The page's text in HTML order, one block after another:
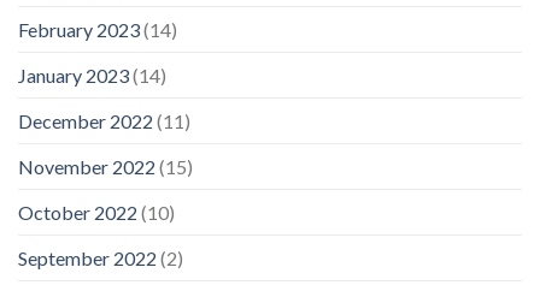
February 2023(14)
January 2023(14)
December 2022 (11)
November 2022 (15)
October 2022 (10)
September 2022 (2)